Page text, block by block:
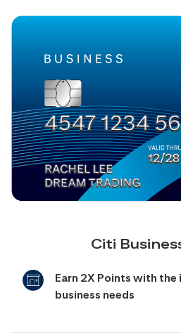
Citi
Earn 2X Points with
business needs